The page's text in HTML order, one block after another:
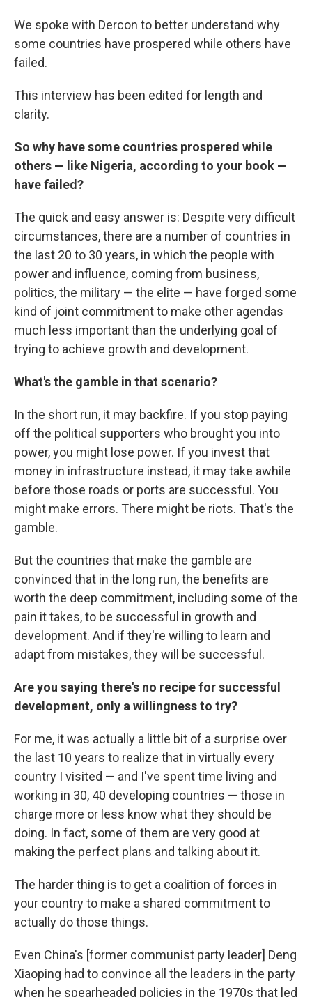
We spoke with Dercon to better understand why
some countries have prospered while others have
failed.
This interview has been edited for length and
clarity.
So why have some countries prospered while
others — like Nigeria, according to your book —
have failed?
The quick and easy answer is: Despite very difficult
circumstances, there are a number of countries in
the last 20 to 30 years, in which the people with
power and influence, coming from business,
politics, the military — the elite — have forged some
kind of joint commitment to make other agendas
much less important than the underlying goal of
trying to achieve growth and development.
What's the gamble in that scenario?
In the short run, it may backfire. If you stop paying
off the political supporters who brought you into
power, you might lose power. If you invest that
money in infrastructure instead, it may take awhile
before those roads or ports are successful. You
might make errors. There might be riots. That's the
gamble.
But the countries that make the gamble are
convinced that in the long run, the benefits are
worth the deep commitment, including some of the
pain it takes, to be successful in growth and
development. And if they're willing to learn and
adapt from mistakes, they will be successful.
Are you saying there's no recipe for successful
development, only a willingness to try?
For me, it was actually a little bit of a surprise over
the last 10 years to realize that in virtually every
country I visited — and I've spent time living and
working in 30, 40 developing countries — those in
charge more or less know what they should be
doing. In fact, some of them are very good at
making the perfect plans and talking about it.
The harder thing is to get a coalition of forces in
your country to make a shared commitment to
actually do those things.
Even China's [former communist party leader] Deng
Xiaoping had to convince all the leaders in the party
when he spearheaded policies in the 1970s that led